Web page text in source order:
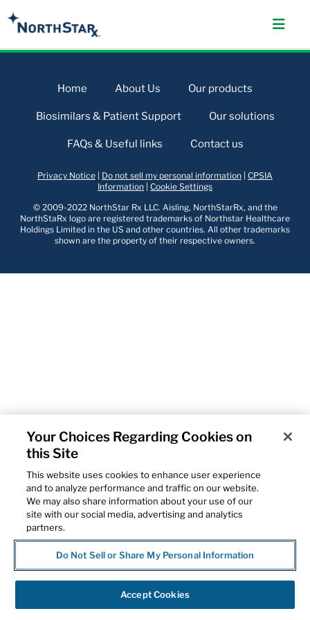
Home About Us Our products
Biosimilars & Patient Support Our solutions
FAQs & Useful links Contact us
Privacy Notice Do not sell my personal information CPSIA
Information Cookie Settings
© 2009-2022 NorthStar Rx LLC. Aisling, NorthStarRx, and the
NorthStaRx logo are registered trademarks of Northstar Healthcare
Holdings Limited in the US and other countries. All other trademarks
shown are the property of their respective owners.
Your Choices Regarding Cookies on
this Site
This website uses cookies to enhance user experience
and to analyze performance and traffic on our website.
We may also share information about your use of our
site with our social media, advertising and analytics
partners.
Do Not Sell or Share My Personal Information
Accept Cookies